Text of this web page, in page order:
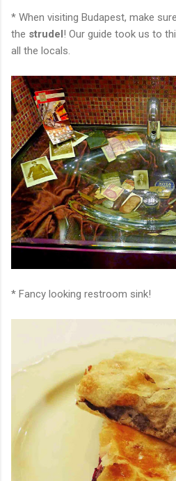
* When visiting Budapest, make
the strudel! Our guide took us to
all the locals.
* Fancy looking restroom sink!